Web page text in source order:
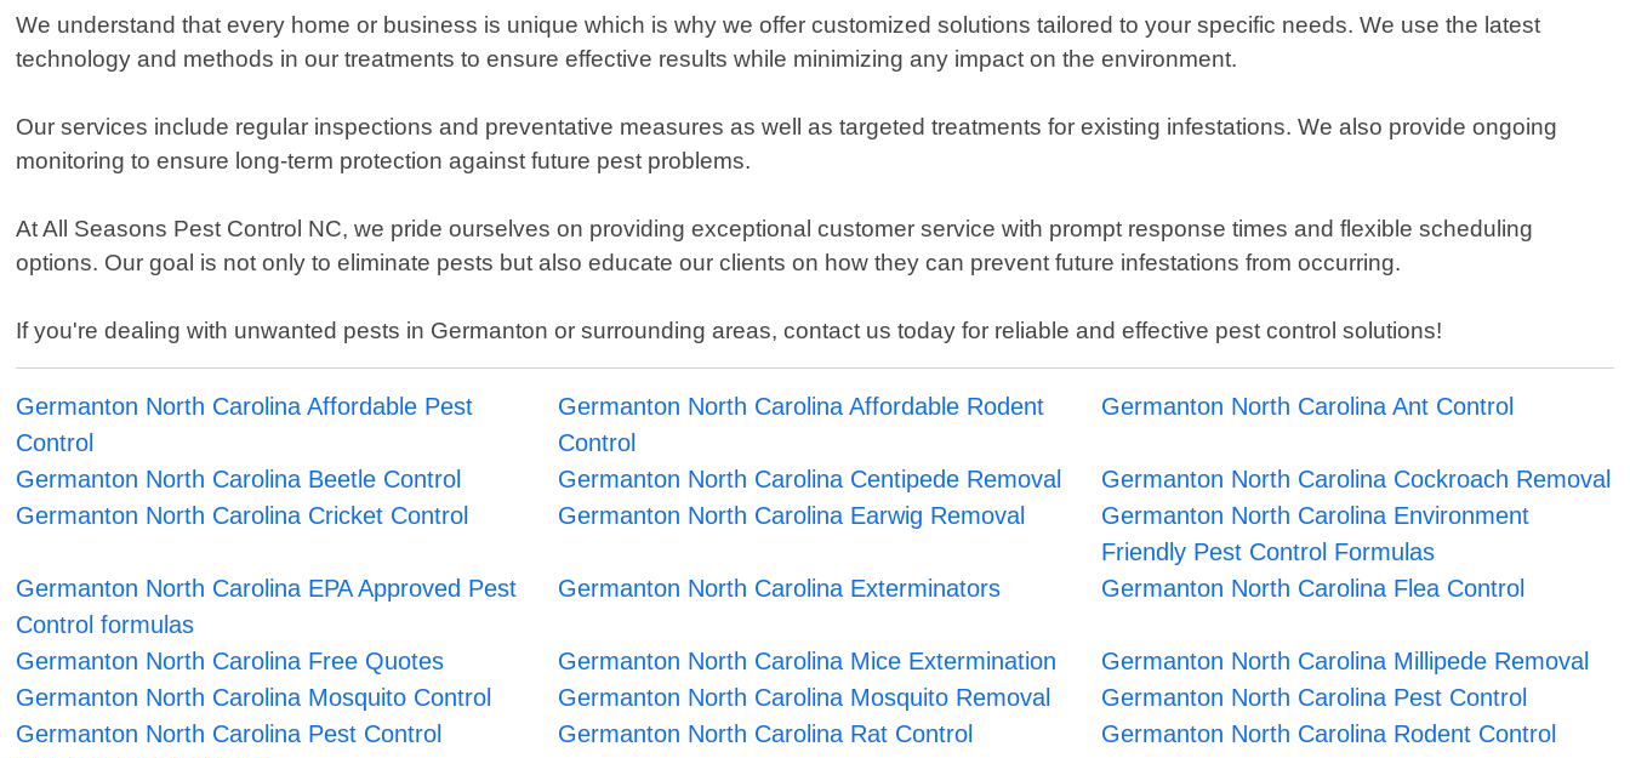
We understand that every home or business is unique which is why we offer customized solutions tailored to your specific needs. We use the latest
technology and methods in our treatments to ensure effective results while minimizing any impact on the environment.
Our services include regular inspections and preventative measures as well as targeted treatments for existing infestations. We also provide ongoing
monitoring to ensure long-term protection against future pest problems.
At All Seasons Pest Control NC, we pride ourselves on providing exceptional customer service with prompt response times and flexible scheduling
options. Our goal is not only to eliminate pests but also educate our clients on how they can prevent future infestations from occurring.
If you're dealing with unwanted pests in Germanton or surrounding areas, contact us today for reliable and effective pest control solutions!
Germanton North Carolina Affordable Pest
Control
Germanton North Carolina Affordable Rodent
Control
Germanton North Carolina Ant Control
Germanton North Carolina Beetle Control Germanton North Carolina Centipede Removal
Germanton North Carolina Cockroach Removal
Germanton North Carolina Cricket Control
Germanton North Carolina Earwig Removal
Germanton North Carolina Environment
Friendly Pest Control Formulas
Germanton North Carolina EPA Approved Pest
Control formulas
Germanton North Carolina Exterminators Germanton North Carolina Flea Control
Germanton North Carolina Free Quotes Germanton North Carolina Mice Extermination
Germanton North Carolina Millipede Removal
Germanton North Carolina Mosquito Control
Germanton North Carolina Mosquito Removal
Germanton North Carolina Pest Control
Germanton North Carolina Pest Control
Germanton North Carolina Rat Control Germanton North Carolina Rodent Control